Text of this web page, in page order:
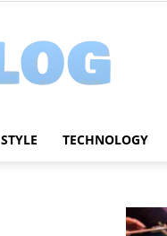
STYLE TECHNOLOGY